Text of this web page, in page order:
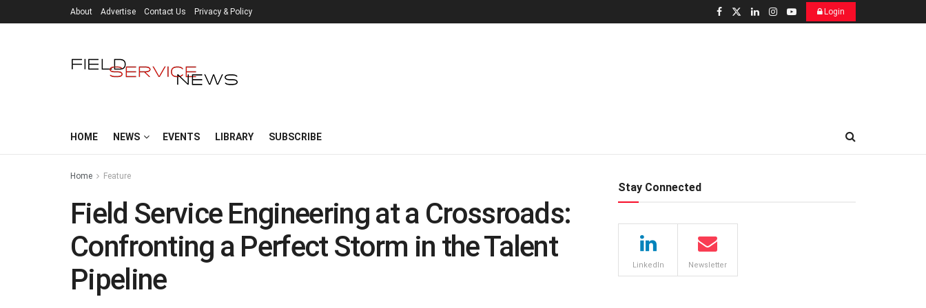
About Advertise Contact Us Privacy & Policy Login
HOME NEWS EVENTS LIBRARY SUBSCRIBE
Home Feature
Field Service Engineering at a Crossroads:
Confronting a Perfect Storm in the Talent
Pipeline
Stay Connected
LinkedIn Newsletter